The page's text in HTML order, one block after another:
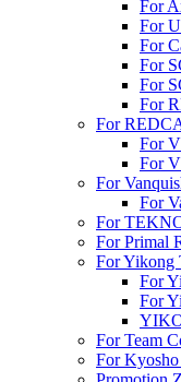
For
For
For
For
For
For
For
For
For
For
For
For
For Primal
For Yikong
For
For
For Team
For